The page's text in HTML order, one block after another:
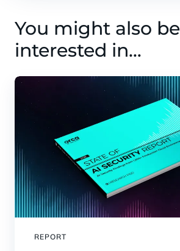
You might also be
interested in…
REPORT